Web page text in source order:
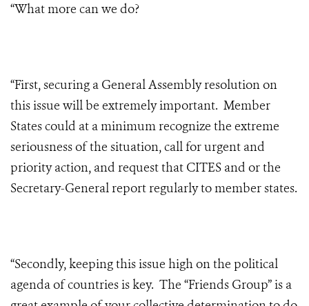
“What more can we do?
“First, securing a General Assembly resolution on
this issue will be extremely important. Member
States could at a minimum recognize the extreme
seriousness of the situation, call for urgent and
priority action, and request that CITES and or the
Secretary-General report regularly to member states.
“Secondly, keeping this issue high on the political
agenda of countries is key. The “Friends Group” is a